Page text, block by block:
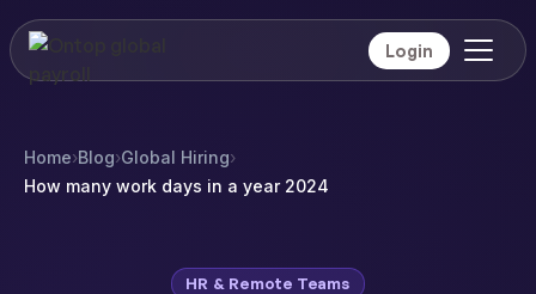
Login
Home›Blog›Global Hiring›
How many work days in a year 2024
HR & Remote Teams